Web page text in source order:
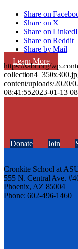
Learn More
Share on
Share on X
Share on
Share on Reddit
Share by Mail
https://sabr.org/wp-
content/uploads/2020/
08:41:552023-01-13
Donate Join
Cronkite School at
555 N. Central Ave.
Phoenix, AZ 85004
Phone: 602-496-1460